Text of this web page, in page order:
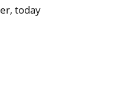
today